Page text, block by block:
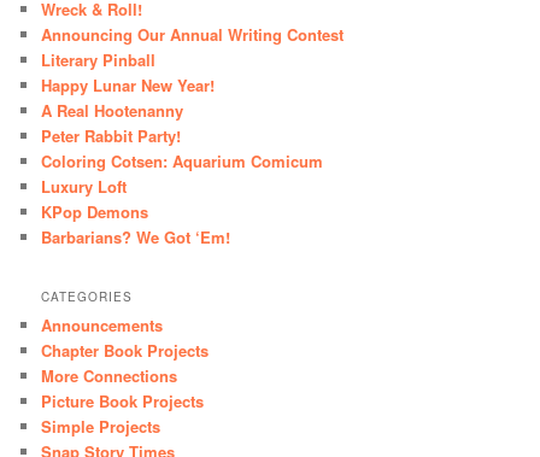
Wreck & Roll!
Announcing Our Annual Writing Contest
Literary Pinball
Happy Lunar New Year!
A Real Hootenanny
Peter Rabbit Party!
Coloring Cotsen: Aquarium Comicum
Luxury Loft
KPop Demons
Barbarians? We Got ‘Em!
CATEGORIES
Announcements
Chapter Book Projects
More Connections
Picture Book Projects
Simple Projects
Snap Story Times